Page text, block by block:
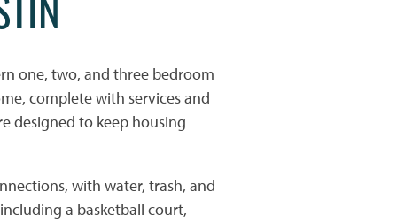
one, two, and three bedroom
complete with services and
designed to keep housing
with water, trash, and
a basketball court,